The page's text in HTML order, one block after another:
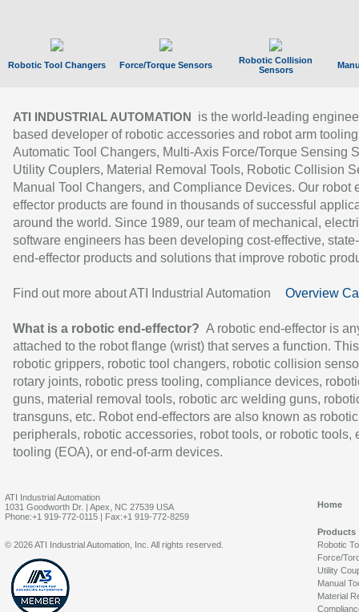
Robotic Tool Changers Force/Torque Sensors
Robotic Collision
Sensors
ATI INDUSTRIAL AUTOMATION
is the world-leading
based developer of robotic accessories and robot arm
Automatic Tool Changers, Multi-Axis Force/Torque Sensing
Utility Couplers, Material Removal Tools, Robotic Collision
Manual Tool Changers, and Compliance Devices. Our robot
effector products are found in thousands of successful
around the world. Since 1989, our team of mechanical,
software engineers has been developing cost-effective,
end-effector products and solutions that improve robotic
Find out more about ATI Industrial Automation Overview
What is a robotic end-effector? A robotic end-effector is
attached to the robot flange (wrist) that serves a function.
robotic grippers, robotic tool changers, robotic collision
rotary joints, robotic press tooling, compliance devices,
guns, material removal tools, robotic arc welding guns,
transguns, etc. Robot end-effectors are also known as robotic
peripherals, robotic accessories, robot tools, or robotic tools,
tooling (EOA), or end-of-arm devices.
ATI Industrial Automation
1031 Goodworth Dr. | Apex, NC 27539 USA
Phone:+1 919-772-0115 | Fax:+1 919-772-8259
Home
Products
Robotic
Force/
Utility
Manual
Material
© 2026 ATI Industrial Automation, Inc. All rights reserved.